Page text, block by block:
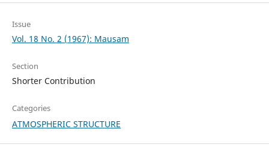
Issue
Vol. 18 No. 2 (1967): Mausam
Section
Shorter Contribution
Categories
ATMOSPHERIC STRUCTURE